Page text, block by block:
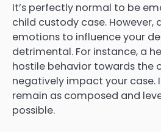
It’s perfectly normal to be
child custody case. However,
emotions to influence your
detrimental. For instance, a
hostile behavior towards the
negatively impact your case.
remain as composed and
possible.